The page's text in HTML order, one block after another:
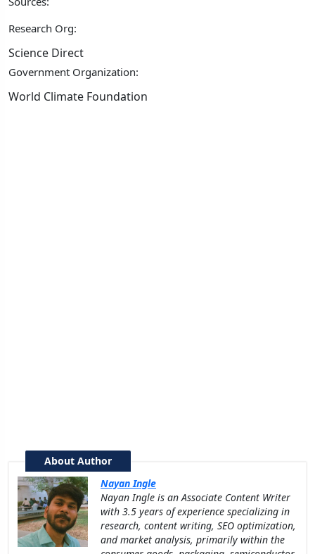
Research Org:
Science Direct
Government Organization:
World Climate Foundation
About Author
Nayan Ingle
Nayan Ingle is an Associate Content Writer
with 3.5 years of experience specializing in
research, content writing, SEO optimization,
and market analysis, primarily within the